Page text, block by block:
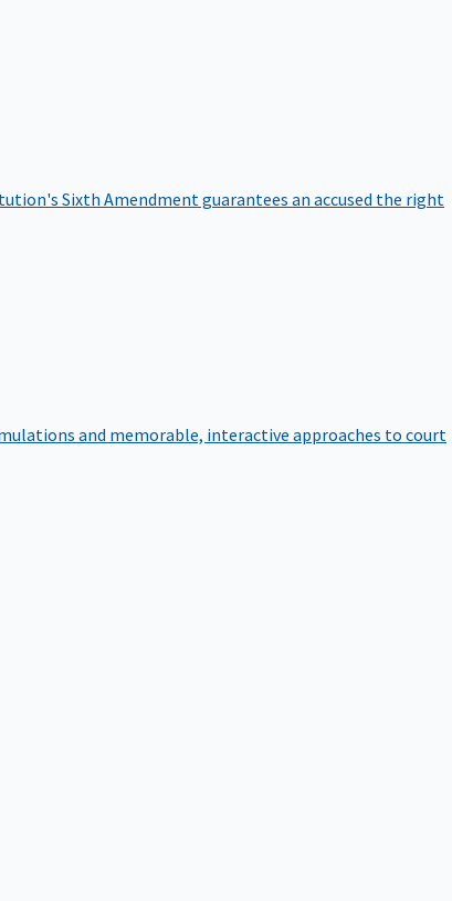
Sixth Amendment guarantees an accused the right
and memorable, interactive approaches to court